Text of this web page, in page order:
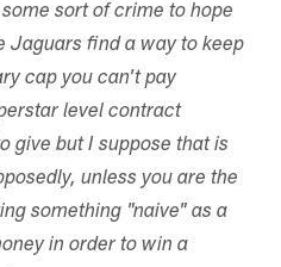
sort of crime to hope
Jaguars find a way to keep
cap you can't pay
level contract
give but I suppose that is
unless you are the
something "naive" as a
in order to win a